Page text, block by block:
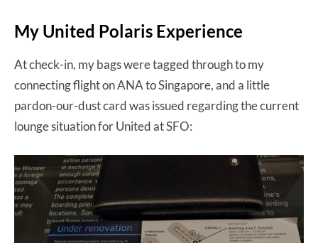
My United Polaris Experience
At check-in, my bags were tagged through to my
connecting flight on ANA to Singapore, and a little
pardon-our-dust card was issued regarding the current
lounge situation for United at SFO: